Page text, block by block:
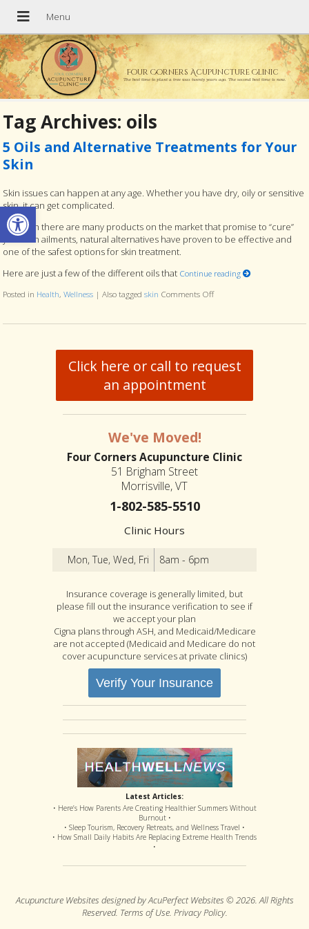
Open toolbar
Four Corners Acupuncture Clinic
The best time to plant a tree was twenty years ago. The second best time is now.
Tag Archives: oils
5 Oils and Alternative Treatments for Your
Skin
Skin issues can happen at any age. Whether you have dry, oily or sensitive
skin, it can get complicated.
Although there are many products on the market that promise to “cure”
your skin ailments, natural alternatives have proven to be effective and
one of the safest options for skin treatment.
Here are just a few of the different oils that Continue reading
Posted in Health,Wellness |Also taggedskin Comments Offon 5 Oils and Alternative
Click here or call to request
an appointment
We've Moved!
Four Corners Acupuncture Clinic
51 Brigham Street
Morrisville, VT
1-802-585-5510
Clinic Hours
Mon, Tue, Wed, Fri 8am - 6pm
Insurance coverage is generally limited, but
please fill out the insurance verification to see if
we accept your plan
Cigna plans through ASH, and Medicaid/Medicare
are not accepted (Medicaid and Medicare do not
cover acupuncture services at private clinics)
Verify Your Insurance
Latest Articles:
• Here’s How Parents Are Creating Healthier Summers Without
Burnout •
• Sleep Tourism, Recovery Retreats, and Wellness Travel •
• How Small Daily Habits Are Replacing Extreme Health Trends
•
Acupuncture Websites designed by AcuPerfect Websites © 2026. All Rights
Reserved. Terms of Use. Privacy Policy.